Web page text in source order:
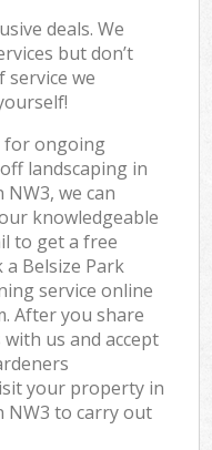
deals. We
but don’t
we
for ongoing
landscaping in
NW3, we can
knowledgeable
to get a free
Belsize Park
service online
After you share
us and accept
your property in
NW3 to carry out